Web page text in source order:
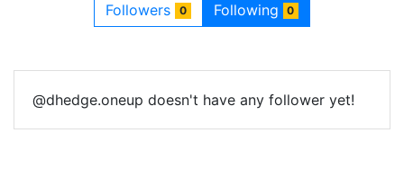
Followers 0 Following 0
@dhedge.oneup doesn't have any follower yet!